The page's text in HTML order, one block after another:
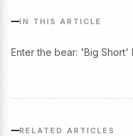
IN THIS ARTICLE
Enter the bear: 'Big Short'
RELATED ARTICLES